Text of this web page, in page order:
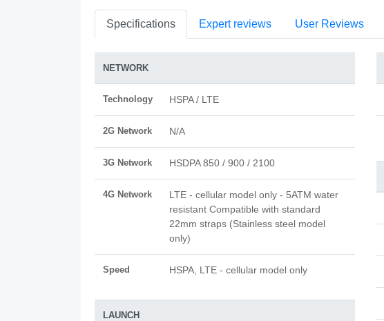
Specifications Expert reviews User Reviews
NETWORK
Technology HSPA / LTE
2G Network N/A
3G Network HSDPA 850 / 900 / 2100
4G Network
LTE - cellular model only - 5ATM water
resistant Compatible with standard
22mm straps (Stainless steel model
only)
Speed HSPA, LTE - cellular model only
LAUNCH